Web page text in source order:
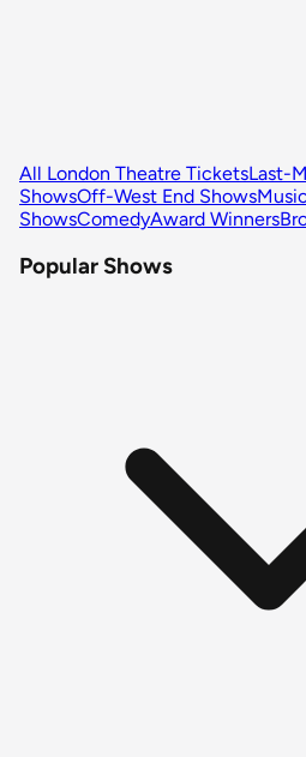
All London Theatre TicketsLast-
ShowsOff-West End Shows
ShowsComedyAward Winners
Popular Shows